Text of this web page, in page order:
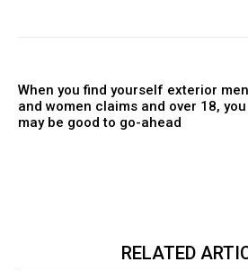
When you find yourself exterior men
and women claims and over 18, you
may be good to go-ahead
RELATED